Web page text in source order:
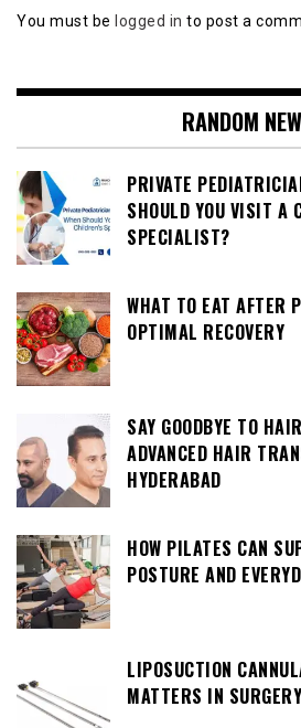
You must be logged in to post a
RANDOM
PRIVATE
SHOULD YOU VISIT A
SPECIALIST?
WHAT TO EAT AFTER
OPTIMAL RECOVERY
SAY GOODBYE TO
ADVANCED HAIR
HYDERABAD
HOW PILATES CAN
POSTURE AND
LIPOSUCTION
MATTERS IN SURGERY